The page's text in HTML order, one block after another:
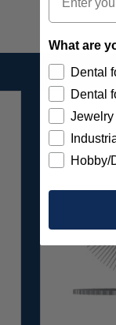
What are
Dental
Dental
Jewelry
Hobby/